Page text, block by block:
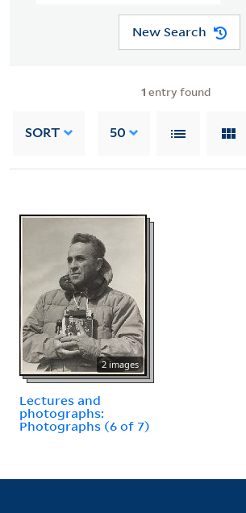
New Search
1 entry found
SORT 50
2 images
Lectures and
photographs:
Photographs (6 of 7)